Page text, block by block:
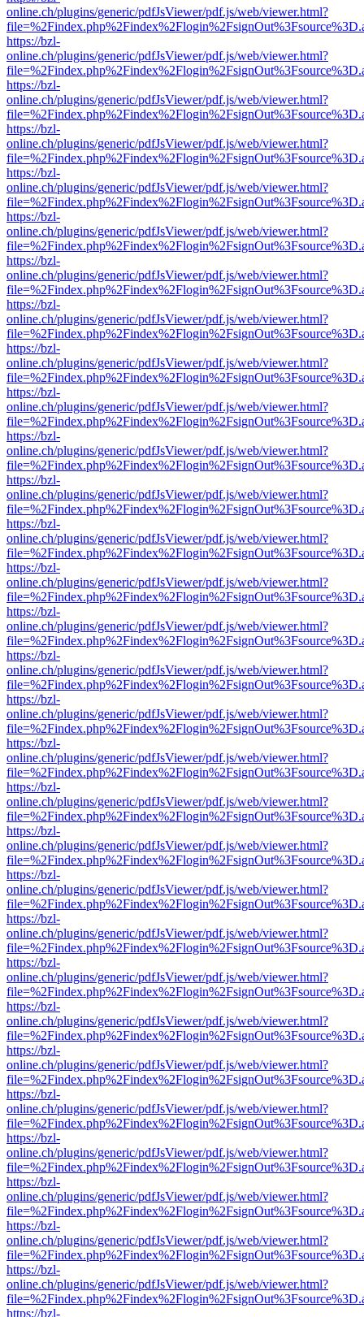
online.ch/plugins/generic/pdfJsViewer/pdf.js/web/viewer.html?
https://bzl-
online.ch/plugins/generic/pdfJsViewer/pdf.js/web/viewer.html?
https://bzl-
online.ch/plugins/generic/pdfJsViewer/pdf.js/web/viewer.html?
https://bzl-
online.ch/plugins/generic/pdfJsViewer/pdf.js/web/viewer.html?
https://bzl-
online.ch/plugins/generic/pdfJsViewer/pdf.js/web/viewer.html?
https://bzl-
online.ch/plugins/generic/pdfJsViewer/pdf.js/web/viewer.html?
https://bzl-
online.ch/plugins/generic/pdfJsViewer/pdf.js/web/viewer.html?
https://bzl-
online.ch/plugins/generic/pdfJsViewer/pdf.js/web/viewer.html?
https://bzl-
online.ch/plugins/generic/pdfJsViewer/pdf.js/web/viewer.html?
https://bzl-
online.ch/plugins/generic/pdfJsViewer/pdf.js/web/viewer.html?
https://bzl-
online.ch/plugins/generic/pdfJsViewer/pdf.js/web/viewer.html?
https://bzl-
online.ch/plugins/generic/pdfJsViewer/pdf.js/web/viewer.html?
https://bzl-
online.ch/plugins/generic/pdfJsViewer/pdf.js/web/viewer.html?
https://bzl-
online.ch/plugins/generic/pdfJsViewer/pdf.js/web/viewer.html?
https://bzl-
online.ch/plugins/generic/pdfJsViewer/pdf.js/web/viewer.html?
https://bzl-
online.ch/plugins/generic/pdfJsViewer/pdf.js/web/viewer.html?
https://bzl-
online.ch/plugins/generic/pdfJsViewer/pdf.js/web/viewer.html?
https://bzl-
online.ch/plugins/generic/pdfJsViewer/pdf.js/web/viewer.html?
https://bzl-
online.ch/plugins/generic/pdfJsViewer/pdf.js/web/viewer.html?
https://bzl-
online.ch/plugins/generic/pdfJsViewer/pdf.js/web/viewer.html?
https://bzl-
online.ch/plugins/generic/pdfJsViewer/pdf.js/web/viewer.html?
https://bzl-
online.ch/plugins/generic/pdfJsViewer/pdf.js/web/viewer.html?
https://bzl-
online.ch/plugins/generic/pdfJsViewer/pdf.js/web/viewer.html?
https://bzl-
online.ch/plugins/generic/pdfJsViewer/pdf.js/web/viewer.html?
https://bzl-
online.ch/plugins/generic/pdfJsViewer/pdf.js/web/viewer.html?
https://bzl-
online.ch/plugins/generic/pdfJsViewer/pdf.js/web/viewer.html?
https://bzl-
online.ch/plugins/generic/pdfJsViewer/pdf.js/web/viewer.html?
https://bzl-
online.ch/plugins/generic/pdfJsViewer/pdf.js/web/viewer.html?
https://bzl-
online.ch/plugins/generic/pdfJsViewer/pdf.js/web/viewer.html?
https://bzl-
online.ch/plugins/generic/pdfJsViewer/pdf.js/web/viewer.html?
https://bzl-